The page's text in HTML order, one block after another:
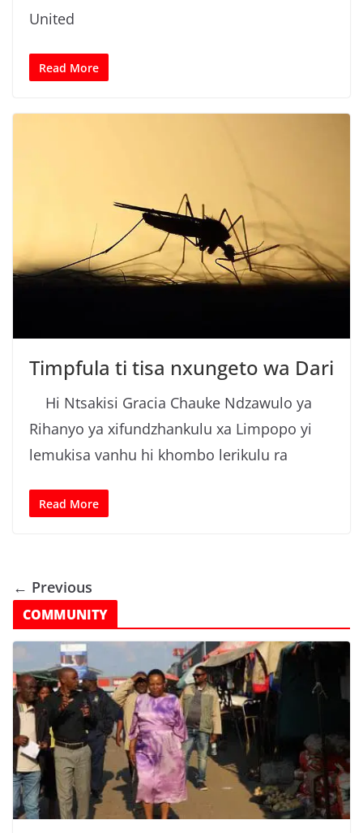
United
Read More
Timpfula ti tisa nxungeto wa Dari
Hi Ntsakisi Gracia Chauke Ndzawulo ya
Rihanyo ya xifundzhankulu xa Limpopo yi
lemukisa vanhu hi khombo lerikulu ra
Read More
← Previous
COMMUNITY